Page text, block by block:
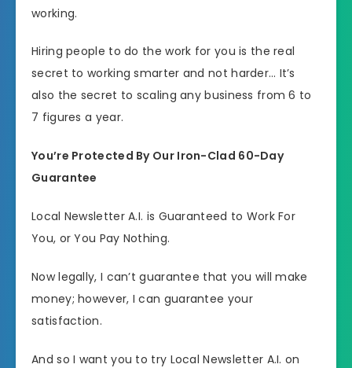
working.
Hiring people to do the work for you is the real
secret to working smarter and not harder… It’s
also the secret to scaling any business from 6 to
7 figures a year.
You’re Protected By Our Iron-Clad 60-Day
Guarantee
Local Newsletter A.I. is Guaranteed to Work For
You, or You Pay Nothing.
Now legally, I can’t guarantee that you will make
money; however, I can guarantee your
satisfaction.
And so I want you to try Local Newsletter A.I. on